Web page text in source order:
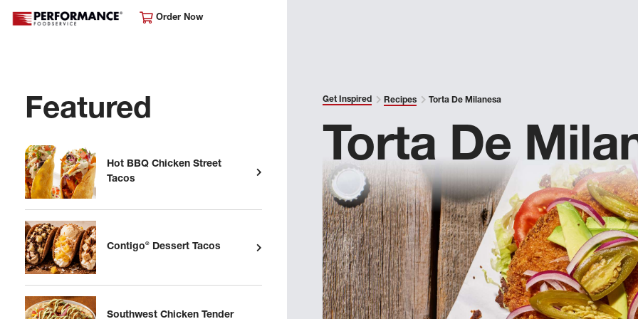
Order Now
Featured
Hot BBQ Chicken Street
Tacos
Contigo® Dessert Tacos
Southwest Chicken Tender
Get Inspired Recipes Torta De Milanesa
Torta De